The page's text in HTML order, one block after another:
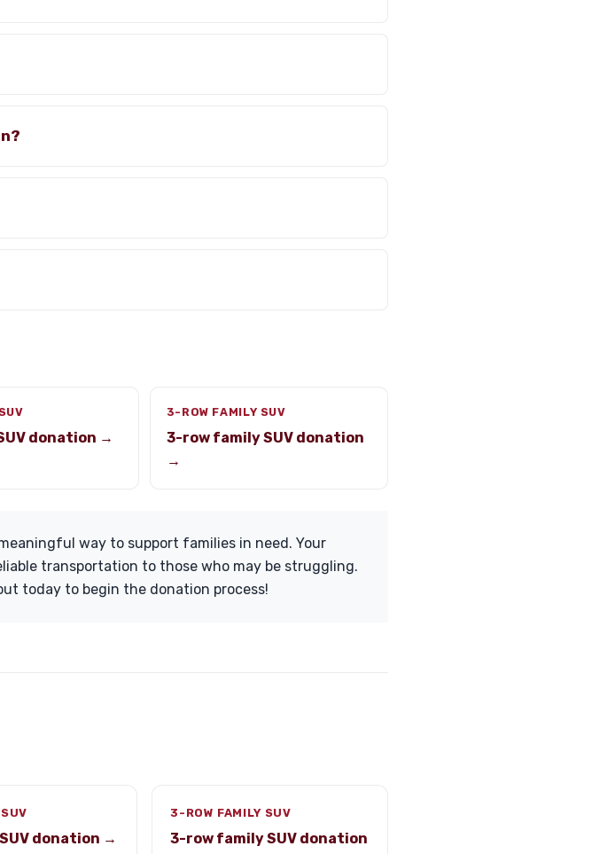
donation →
3-ROW FAMILY SUV
3-row family SUV donation
→
way to support families in need. Your
transportation to those who may be struggling.
today to begin the donation process!
donation →
3-ROW FAMILY SUV
3-row family SUV donation